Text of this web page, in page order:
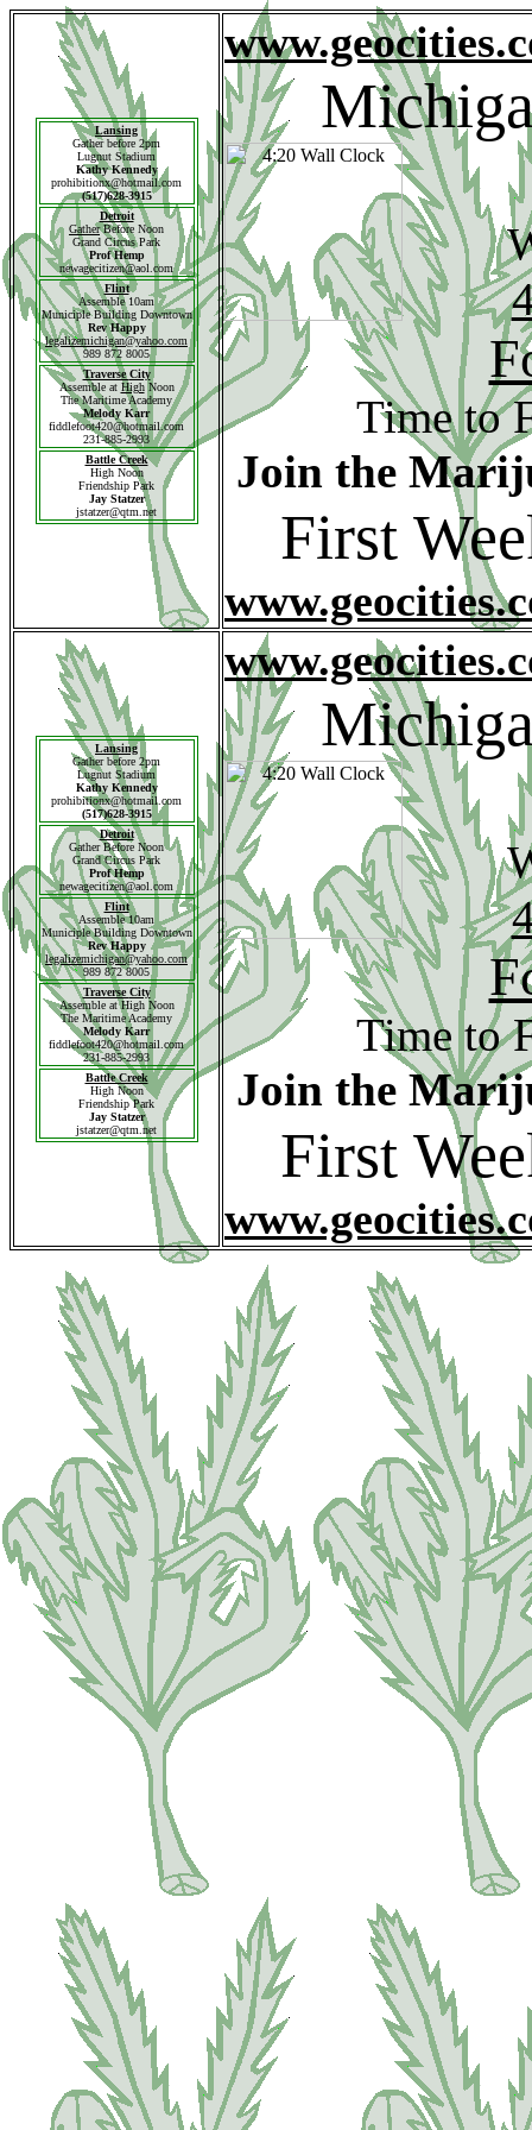
Lansing
Gather before 2pm
Lugnut Stadium
Kathy Kennedy
prohibitionx@hotmail.com
(517)628-3915
Detroit
GatherBefore Noon
Grand Circus Park
Prof Hemp
newagecitizen@aol.com
Flint
Assemble 10am
Municiple Building Downtown
Rev Happy
legalizemichigan@yahoo.com
989 872 8005
TraverseCity
Assemble at HighNoon
The Maritime Academy
Melody Karr
fiddlefoot420@hotmail.com
231-885-2993
Battle Creek
High Noon
Friendship Park
Jay Statzer
jstatzer@qtm.net
Time to
Join the
First
Lansing
Gather before 2pm
Lugnut Stadium
Kathy Kennedy
prohibitionx@hotmail.com
(517)628-3915
Detroit
Gather Before Noon
Grand Circus Park
Prof Hemp
newagecitizen@aol.com
Flint
Assemble 10am
Municiple Building Downtown
Rev Happy
legalizemichigan@yahoo.com
989 872 8005
TraverseCity
Assemble at High Noon
The Maritime Academy
Melody Karr
fiddlefoot420@hotmail.com
231-885-2993
Battle Creek
High Noon
Friendship Park
Jay Statzer
jstatzer@qtm.net
Time to
Join the
First